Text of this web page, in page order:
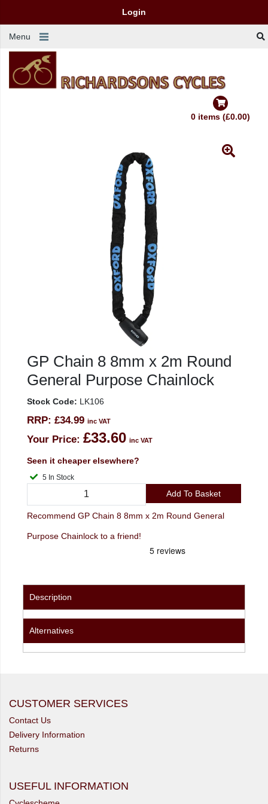
Login
Menu
0 items (£0.00)
GP Chain 8 8mm x 2m Round
General Purpose Chainlock
Stock Code: LK106
RRP: £34.99 inc VAT
Your Price: £33.60 inc VAT
Seen it cheaper elsewhere?
5 In Stock
Add To Basket
Recommend GP Chain 8 8mm x 2m Round General
Purpose Chainlock to a friend!
Description
Alternatives
CUSTOMER SERVICES
Contact Us
Delivery Information
Returns
USEFUL INFORMATION